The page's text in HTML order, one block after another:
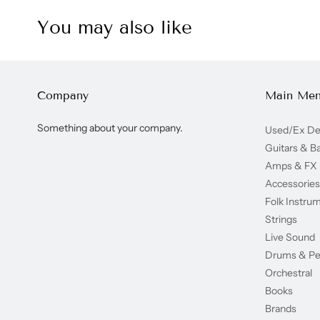
You may also like
Company
Something about your company.
Main
Used/Ex
Guitars &
Amps & FX
Accessories
Folk
Strings
Live Sound
Drums &
Orchestral
Books
Brands